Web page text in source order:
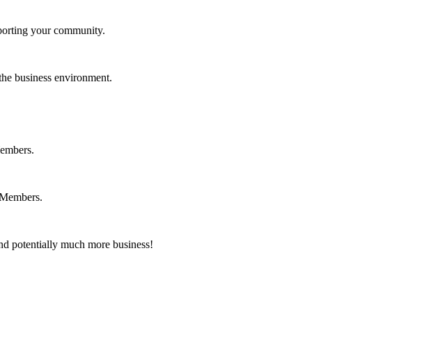
your community.
business environment.
potentially much more business!